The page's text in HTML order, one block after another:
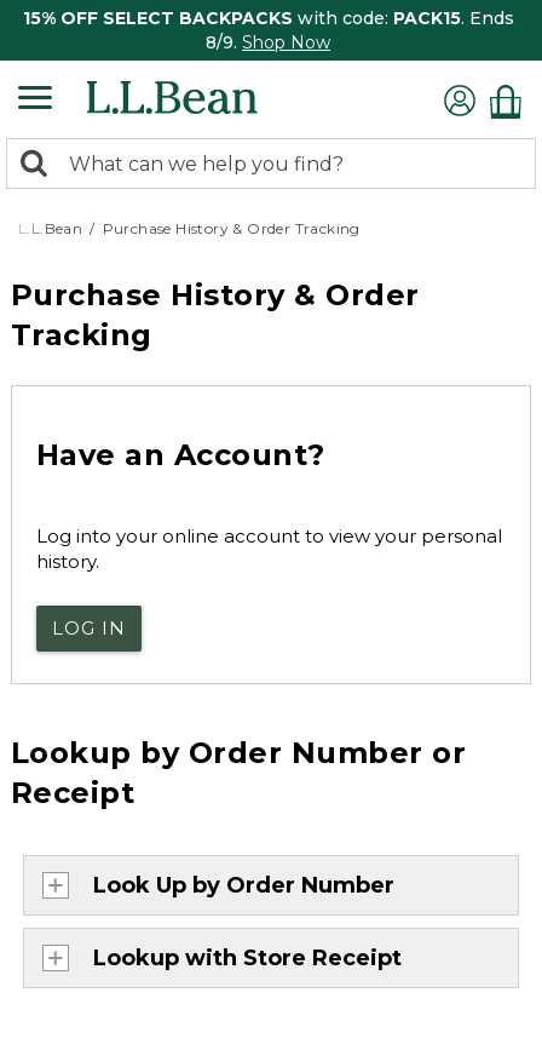
15% OFF SELECT BACKPACKS with code: PACK15. Ends
8/9. Shop Now
search
returned.
Search:
L.L.Bean Purchase History & Order Tracking
Purchase History & Order
Tracking
Have an Account?
Log into your online account to view your personal
history.
LOG IN
Lookup by Order Number or
Receipt
Look Up by Order Number
Lookup with Store Receipt